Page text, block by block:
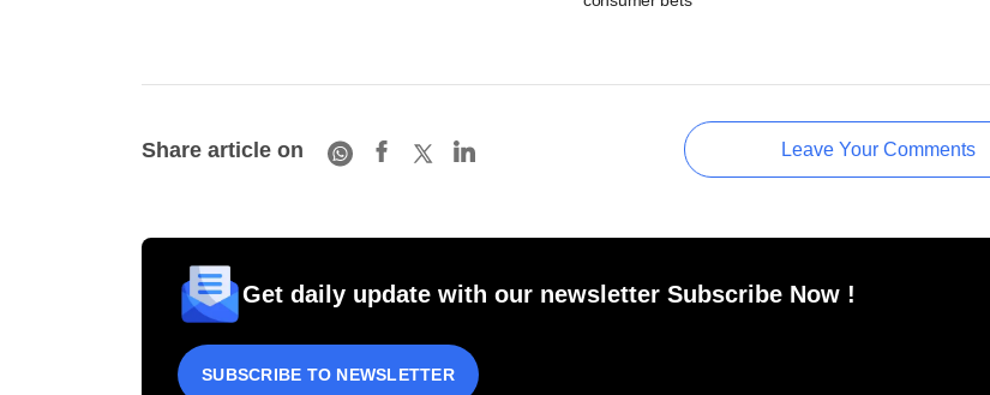
Share article on Leave Your Comments
Get daily update with our newsletter Subscribe Now !
SUBSCRIBE TO NEWSLETTER